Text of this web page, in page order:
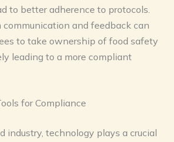
to better adherence to protocols.
communication and feedback can
to take ownership of food safety
leading to a more compliant
for Compliance
industry, technology plays a crucial